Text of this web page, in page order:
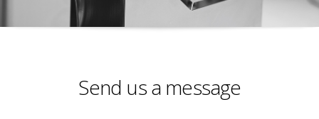
Send us a message